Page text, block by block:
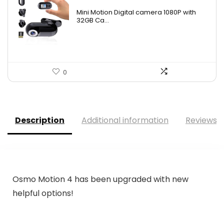
Mini Motion Digital camera 1080P with
32GB Ca...
0
Description Additional information Reviews
Osmo Motion 4 has been upgraded with new
helpful options!